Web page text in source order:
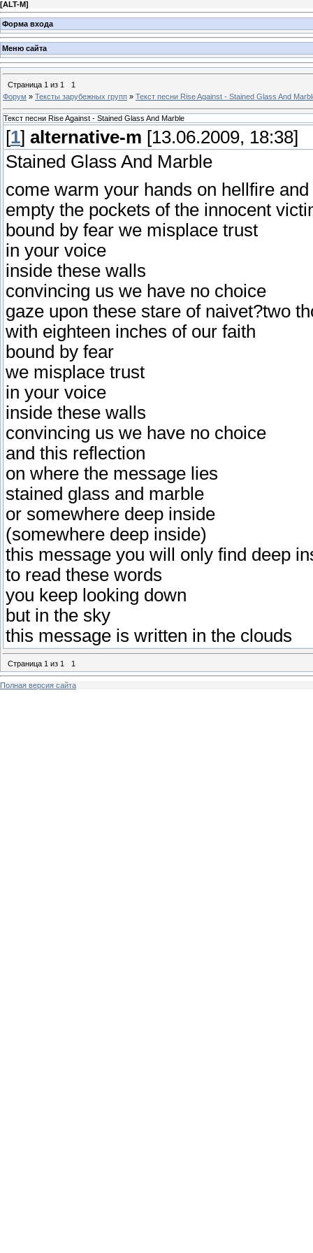
[ALT-M]
Форма входа
Меню сайта
Страница 1 из 1
1
Форум » Тексты зарубежных групп » Текст песни Rise Against - Stained Glass And
Текст песни Rise Against - Stained Glass And Marble
[1] alternative-m [13.06.2009, 18:38]
Stained Glass And Marble
come warm your hands on hellfire
empty the pockets of the innocent
bound by fear we misplace trust
in your voice
inside these walls
convincing us we have no choice
gaze upon these stare of naivet?two
with eighteen inches of our faith
bound by fear
we misplace trust
in your voice
inside these walls
convincing us we have no choice
and this reflection
on where the message lies
stained glass and marble
or somewhere deep inside
(somewhere deep inside)
this message you will only find deep
to read these words
you keep looking down
but in the sky
this message is written in the clouds
Страница 1 из 1 1
Полная версия сайта